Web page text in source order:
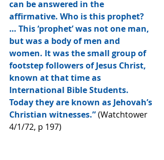
can be answered in the
affirmative. Who is this prophet?
… This ‘prophet’ was not one man,
but was a body of men and
women. It was the small group of
footstep followers of Jesus Christ,
known at that time as
International Bible Students.
Today they are known as Jehovah’s
Christian witnesses.” (Watchtower
4/1/72, p 197)